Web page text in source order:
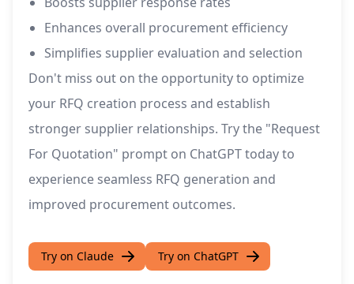
Enhances overall procurement efficiency
Simplifies supplier evaluation and selection
Don't miss out on the opportunity to optimize
your RFQ creation process and establish
stronger supplier relationships. Try the "Request
For Quotation" prompt on ChatGPT today to
experience seamless RFQ generation and
improved procurement outcomes.
Try on Claude Try on ChatGPT